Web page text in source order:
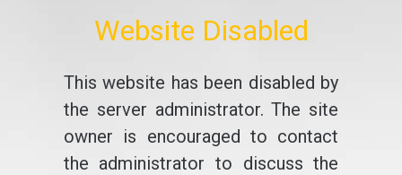
Website Disabled
This website has been disabled by
the server administrator. The site
owner is encouraged to contact
the administrator to discuss the